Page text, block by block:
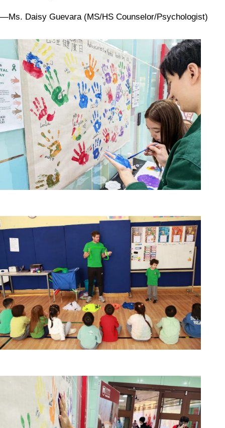
—Ms. Daisy Guevara (MS/HS Counselor/Psychologist)